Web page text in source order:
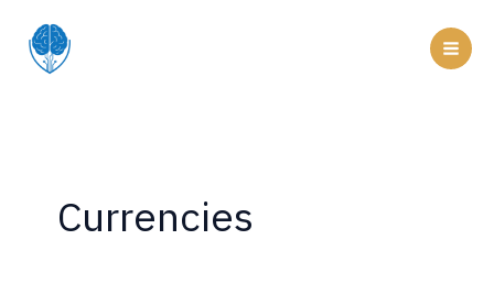
content
Currencies